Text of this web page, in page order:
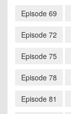
Episode 69
Episode 72
Episode 75
Episode 78
Episode 81